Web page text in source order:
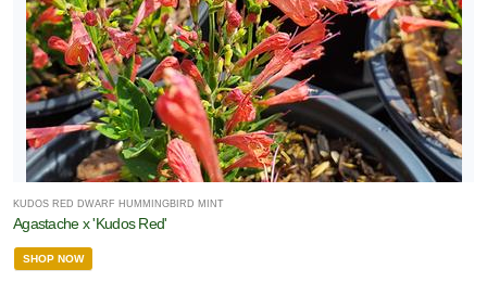
KUDOS RED DWARF HUMMINGBIRD MINT
Agastache x 'Kudos Red'
SHOP NOW